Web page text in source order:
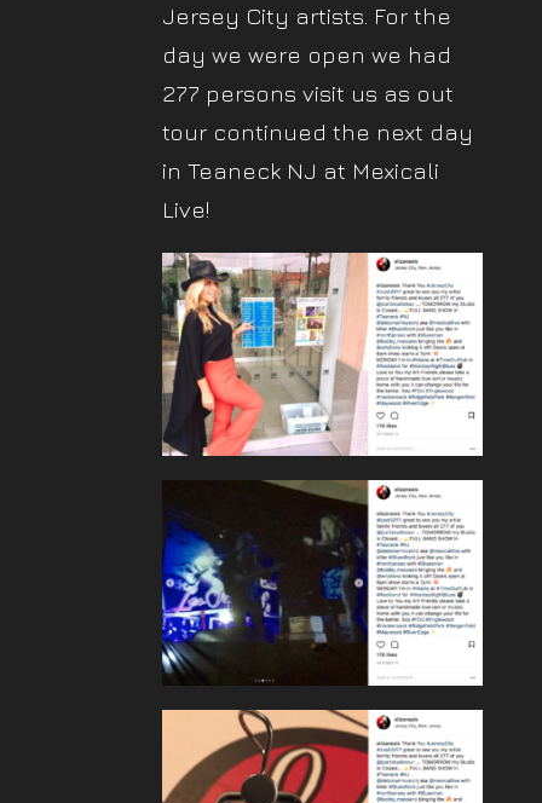
Jersey City artists. For the
day we were open we had
277 persons visit us as out
tour continued the next day
in Teaneck NJ at Mexicali
Live!